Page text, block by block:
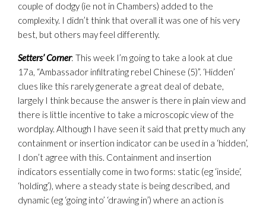
couple of dodgy (ie not in Chambers) added to the
complexity. I didn’t think that overall it was one of his very
best, but others may feel differently.
Setters’ Corner: This week I’m going to take a look at clue
17a, “Ambassador infiltrating rebel Chinese (5)”. ‘Hidden’
clues like this rarely generate a great deal of debate,
largely I think because the answer is there in plain view and
there is little incentive to take a microscopic view of the
wordplay. Although I have seen it said that pretty much any
containment or insertion indicator can be used in a ‘hidden’,
I don’t agree with this. Containment and insertion
indicators essentially come in two forms: static (eg ‘inside’,
‘holding’), where a steady state is being described, and
dynamic (eg ‘going into’ ‘drawing in’) where an action is